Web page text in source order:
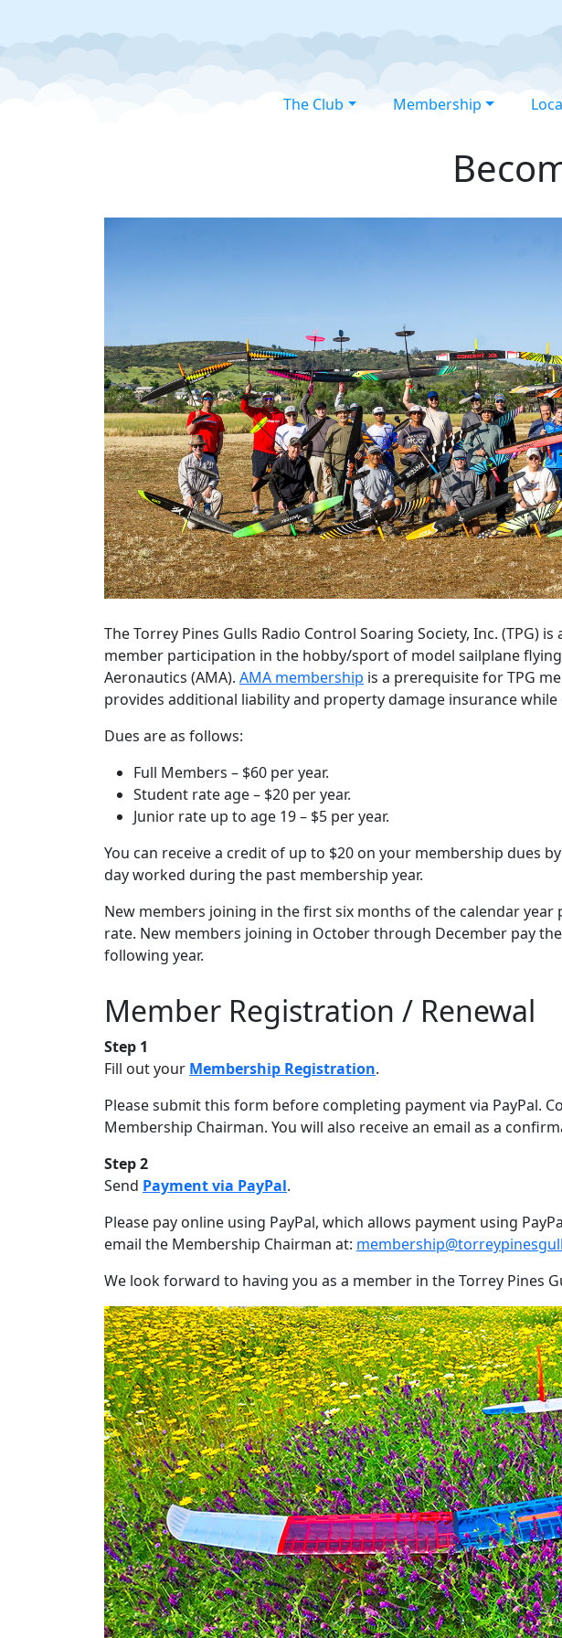
The Club Membership
The Torrey Pines Gulls Radio Control Soaring Society, Inc.
member participation in the hobby/sport of model sailplane
Aeronautics (AMA). AMA membership is a prerequisite for TPG
provides additional liability and property damage insurance
Dues are as follows:
Full Members – $60 per year.
Student rate age – $20 per year.
Junior rate up to age 19 – $5 per year.
You can receive a credit of up to $20 on your membership dues
day worked during the past membership year.
New members joining in the first six months of the calendar
rate. New members joining in October through December pay
following year.
Member Registration / Renewal
Step 1
Fill out your Membership Registration.
Please submit this form before completing payment via PayPal.
Membership Chairman. You will also receive an email as a
Step 2
Send Payment via PayPal.
Please pay online using PayPal, which allows payment using
email the Membership Chairman at:
We look forward to having you as a member in the Torrey Pines